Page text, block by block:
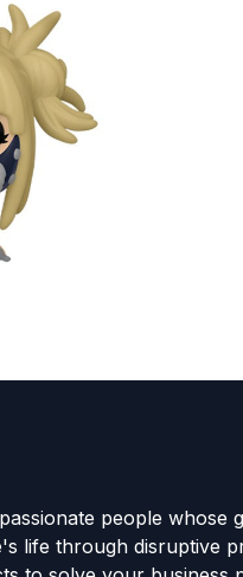
people whose
life through disruptive